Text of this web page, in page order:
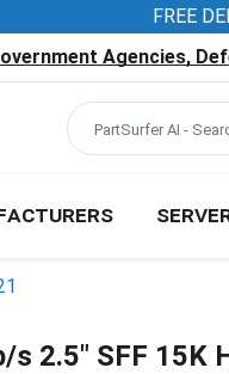
FREE
Agencies,
s 2.5" SFF 15K